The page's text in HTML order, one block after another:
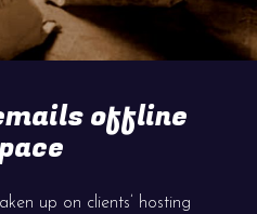
offline
up on clients’ hosting